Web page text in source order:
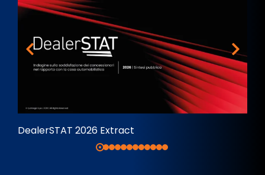
DealerSTAT 2026 Extract